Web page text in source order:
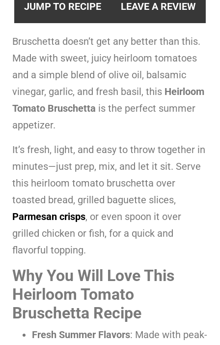
JUMP TO RECIPE LEAVE A REVIEW
Bruschetta doesn’t get any better than this.
Made with sweet, juicy heirloom tomatoes
and a simple blend of olive oil, balsamic
vinegar, garlic, and fresh basil, this Heirloom
Tomato Bruschetta is the perfect summer
appetizer.
It’s fresh, light, and easy to throw together in
minutes—just prep, mix, and let it sit. Serve
this heirloom tomato bruschetta over
toasted bread, grilled baguette slices,
Parmesan crisps, or even spoon it over
grilled chicken or fish, for a quick and
flavorful topping.
Why You Will Love This
Heirloom Tomato
Bruschetta Recipe
Fresh Summer Flavors: Made with peak-